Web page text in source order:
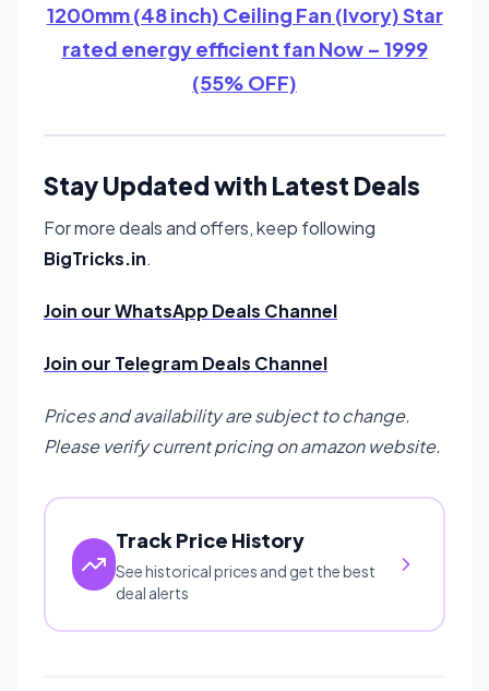
1200mm (48 inch) Ceiling Fan (Ivory) Star
rated energy efficient fan Now – 1999
(55% OFF)
Stay Updated with Latest Deals
For more deals and offers, keep following
BigTricks.in.
Join our WhatsApp Deals Channel
Join our Telegram Deals Channel
Prices and availability are subject to change.
Please verify current pricing on amazon website.
Track Price History
See historical prices and get the best
deal alerts